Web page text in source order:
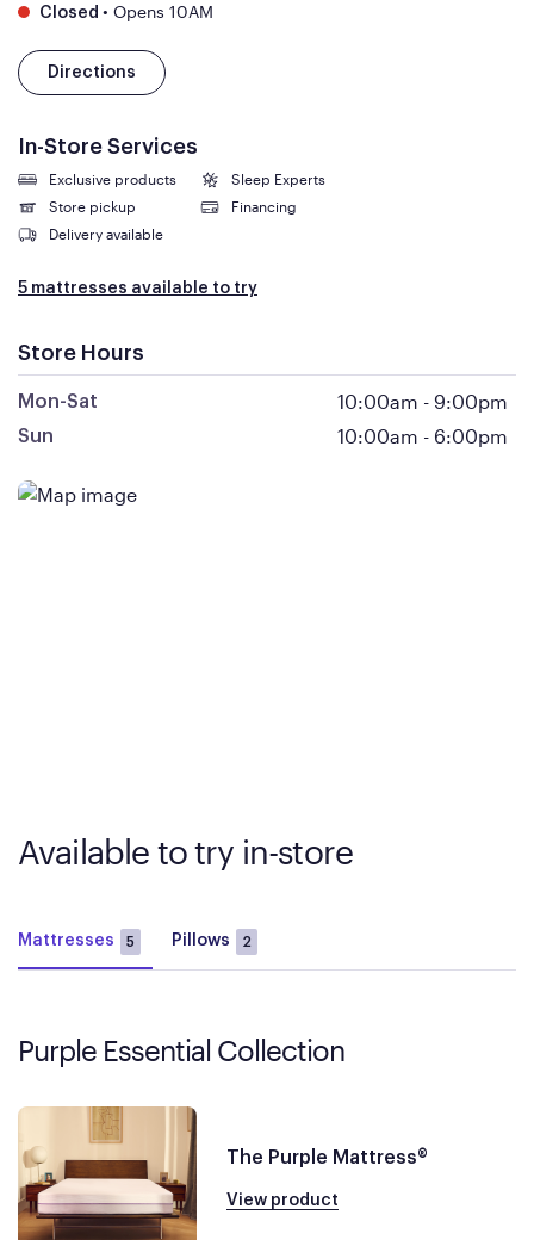
Closed • Opens 10AM
Directions
In-Store Services
Exclusive products
Sleep Experts
Store pickup
Financing
Delivery available
5 mattresses available to try
Store Hours
Mon-Sat 10:00am - 9:00pm
Sun 10:00am - 6:00pm
Available to try in-store
Mattresses 5 Pillows 2
Purple Essential Collection
The Purple Mattress®
View product